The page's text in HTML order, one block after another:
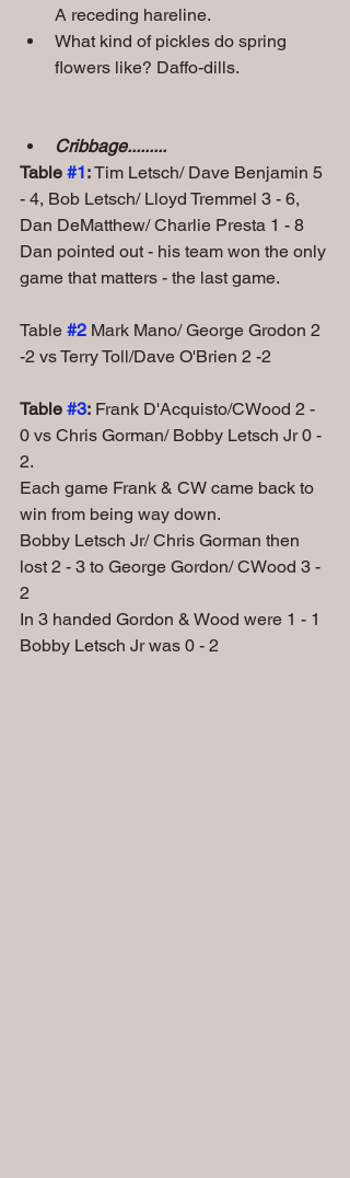
A receding hareline.
What kind of pickles do spring
flowers like? Daffo-dills.
Cribbage.........
Table #1: Tim Letsch/ Dave Benjamin 5
- 4, Bob Letsch/ Lloyd Tremmel 3 - 6,
Dan DeMatthew/ Charlie Presta 1 - 8
Dan pointed out - his team won the only
game that matters - the last game.
Table #2 Mark Mano/ George Grodon 2
-2 vs Terry Toll/Dave O'Brien 2 -2
Table #3: Frank D'Acquisto/CWood 2 -
0 vs Chris Gorman/ Bobby Letsch Jr 0 -
2.
Each game Frank & CW came back to
win from being way down.
Bobby Letsch Jr/ Chris Gorman then
lost 2 - 3 to George Gordon/ CWood 3 -
2
In 3 handed Gordon & Wood were 1 - 1
Bobby Letsch Jr was 0 - 2